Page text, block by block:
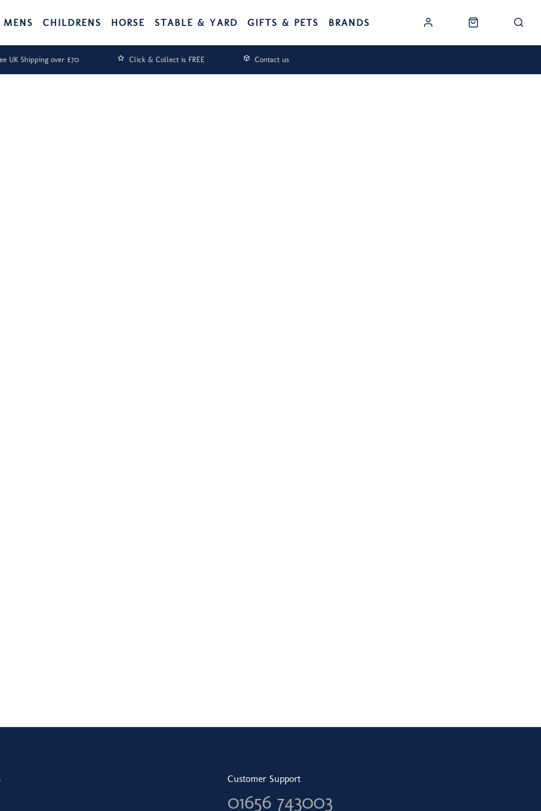
MENS CHILDRENS HORSE STABLE & YARD GIFTS & PETS BRANDS
UK Shipping over £70 Click & Collect is FREE Contact us
Customer Support
01656 743003